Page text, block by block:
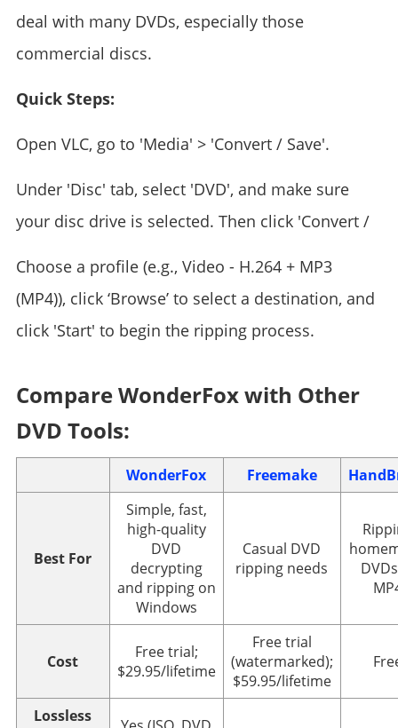
deal with many DVDs, especially those
commercial discs.
Quick Steps:
Open VLC, go to 'Media' > 'Convert / Save'.
Under 'Disc' tab, select 'DVD', and make sure
your disc drive is selected. Then click 'Convert /
Choose a profile (e.g., Video - H.264 + MP3
(MP4)), click ‘Browse’ to select a destination, and
click 'Start' to begin the ripping process.
Compare WonderFox with Other
DVD Tools:
WonderFox Freemake
Best For
Simple, fast,
high-quality
DVD
decrypting
and ripping on
Windows
Casual DVD
ripping needs
Cost
Free trial;
$29.95/lifetime
Free trial
(watermarked);
$59.95/lifetime
Lossless